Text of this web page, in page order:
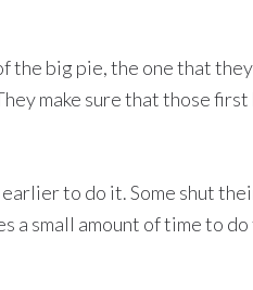
the big pie, the one that
make sure that those first
to do it. Some shut
a small amount of time to